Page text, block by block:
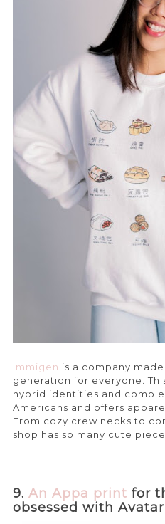
Immigen is a company
generation for everyone.
hybrid identities and
Americans and offers
From cozy crew necks to
shop has so many cute
9. An Appa print for
obsessed with Avatar